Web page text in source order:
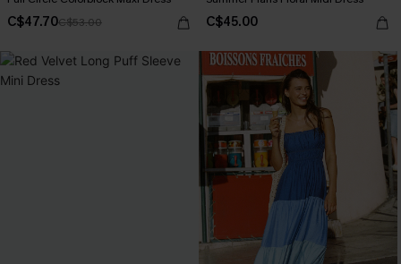
C$47.70C$53.00 C$45.00